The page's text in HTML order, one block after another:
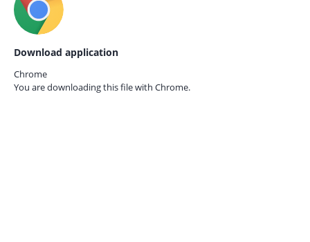
Download application
Chrome
You are downloading this file with Chrome.